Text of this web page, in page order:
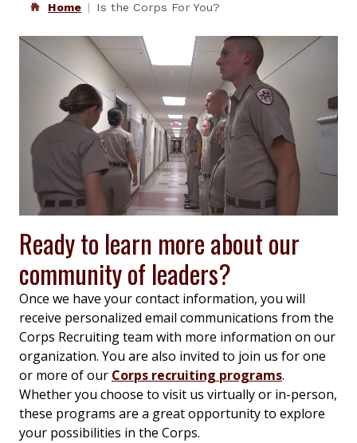
Home Is the Corps For You?
Ready to learn more about our
community of leaders?
Once we have your contact information, you will
receive personalized email communications from the
Corps Recruiting team with more information on our
organization. You are also invited to join us for one
or more of our Corps recruiting programs.
Whether you choose to visit us virtually or in-person,
these programs are a great opportunity to explore
your possibilities in the Corps.